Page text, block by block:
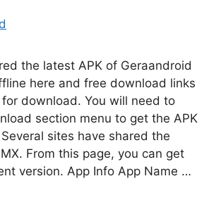
the latest APK of Geraandroid
here and free download links
download. You will need to
section menu to get the APK
sites have shared the
From this page, you can get
version. App Info App Name …